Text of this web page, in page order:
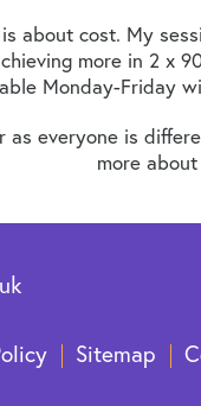
cost. My
more in 2 x
Monday-Friday
as everyone is
more
Sitemap